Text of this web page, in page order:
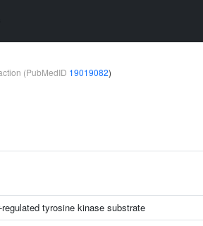
(PubMedID 19019082)
tyrosine kinase substrate